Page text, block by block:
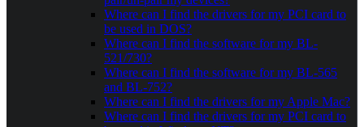
Where can I find the drivers for my PCI card to
be used in DOS?
Where can I find the software for my BL-
521/730?
Where can I find the software for my BL-565
and BL-752?
Where can I find the drivers for my Apple Mac?
Where can I find the drivers for my PCI card to